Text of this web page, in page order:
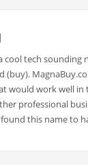
cool tech sounding
(buy).
would work well in
professional
this name to